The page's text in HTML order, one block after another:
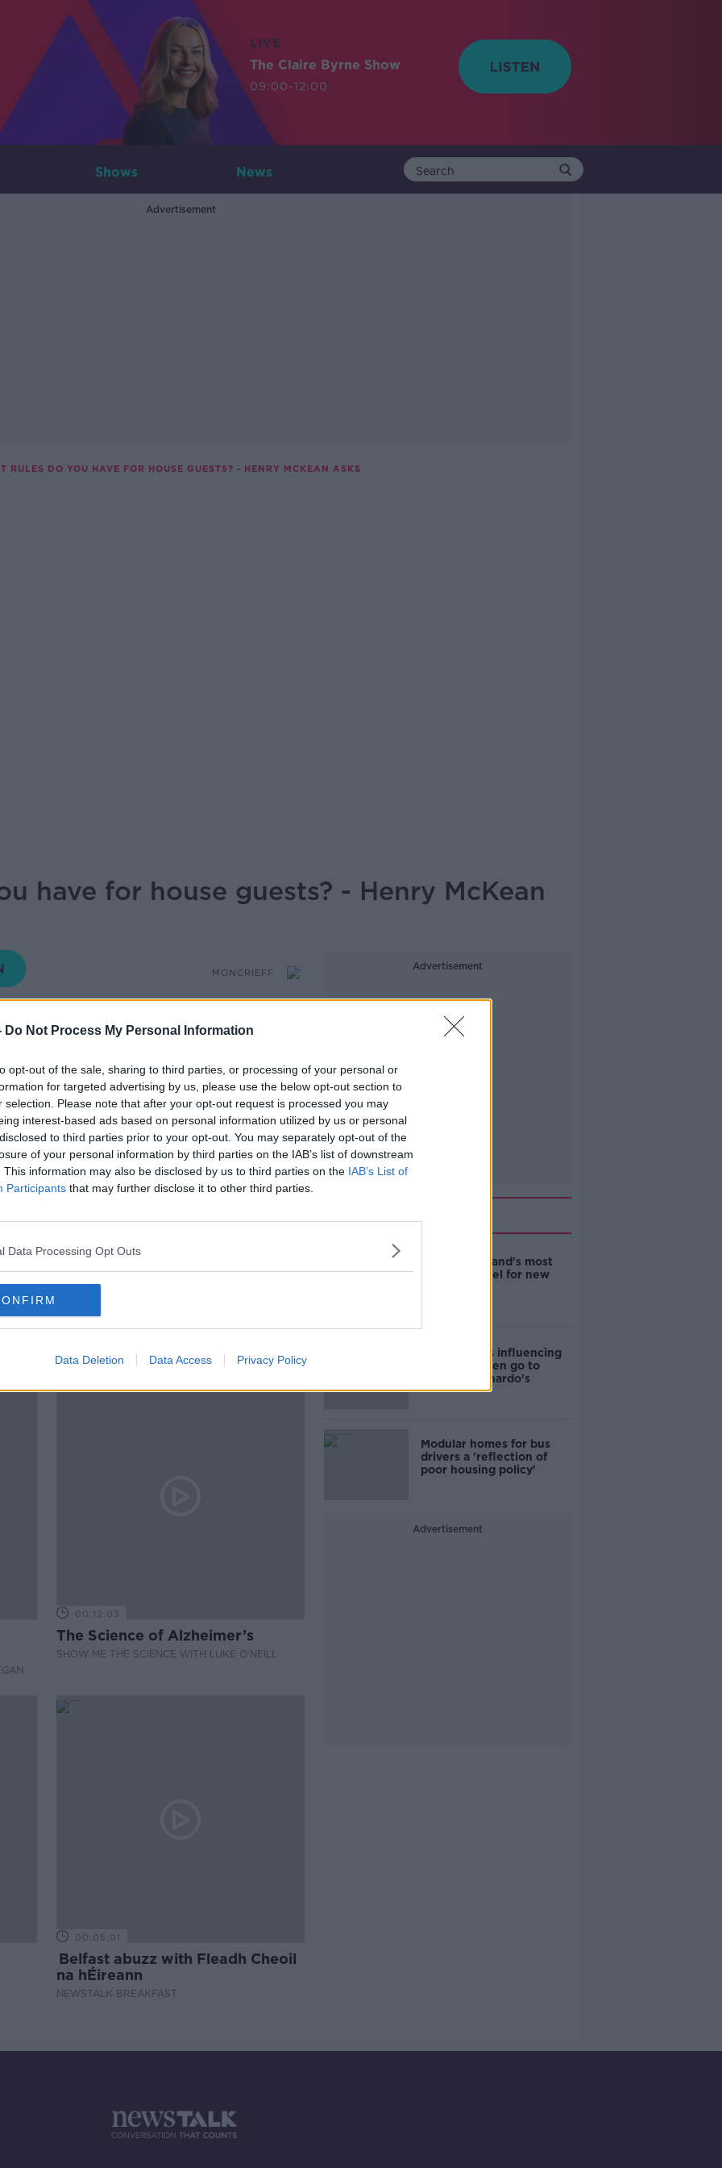
Do Not Process My Personal Information
opt-out of the sale, sharing to third parties, or processing of your personal or
for targeted advertising by us, please use the below opt-out section to
selection. Please note that after your opt-out request is processed you may
interest-based ads based on personal information utilized by us or personal
to third parties prior to your opt-out. You may separately opt-out of the
of your personal information by third parties on the IAB’s list of downstream
This information may also be disclosed by us to third parties on the IAB’s List of
Participants that may further disclose it to other third parties.
Data Processing Opt Outs
Data Deletion Data Access Privacy Policy
LIVE
The Claire Byrne Show
09:00-12:00
Shows News
Advertisement
RULES DO YOU HAVE FOR HOUSE GUESTS? - HENRY MCKEAN ASKS
have for house guests? - Henry McKean
MONCRIEFF
a no phones rule for guests, their
conversation. So, what rules do you
how long is too long for someone to
been talking to the public, and joins Seán
Episodes
00:12:03
The Science of Alzheimer’s
SHOW ME THE SCIENCE WITH LUKE O'NEILL
00:05:01
Belfast abuzz with Fleadh Cheoil
na hÉireann
NEWSTALK BREAKFAST
Advertisement
Related
EVs now Ireland's most
popular model for new
Cost of iPads influencing
where children go to
school - Barnardo's
Modular homes for bus
drivers a 'reflection of
poor housing policy'
Advertisement